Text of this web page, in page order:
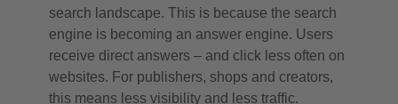
search landscape. This is because the search
engine is becoming an answer engine. Users
receive direct answers – and click less often on
websites. For publishers, shops and creators,
this means less visibility and less traffic.